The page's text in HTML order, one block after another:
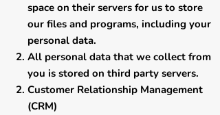
space on their servers for us to store
our files and programs, including your
personal data.
All personal data that we collect from
you is stored on third party servers.
​Customer Relationship Management
(CRM)